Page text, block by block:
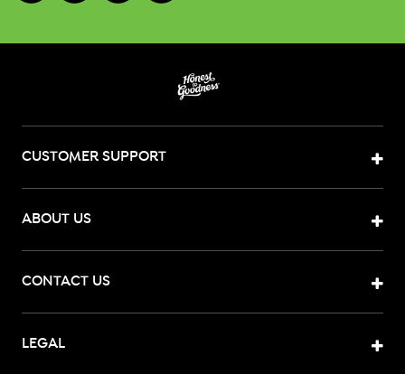
CUSTOMER SUPPORT
ABOUT US
CONTACT US
LEGAL